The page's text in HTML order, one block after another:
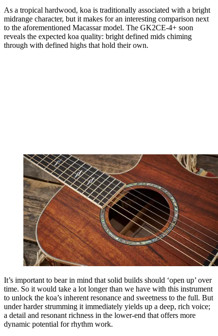
As a tropical hardwood, koa is traditionally associated with a bright
midrange character, but it makes for an interesting comparison next
to the aforementioned Macassar model. The GK2CE-4+ soon
reveals the expected koa quality: bright defined mids chiming
through with defined highs that hold their own.
It’s important to bear in mind that solid builds should ‘open up’ over
time. So it would take a lot longer than we have with this instrument
to unlock the koa’s inherent resonance and sweetness to the full. But
under harder strumming it immediately yields up a deep, rich voice;
a detail and resonant richness in the lower-end that offers more
dynamic potential for rhythm work.